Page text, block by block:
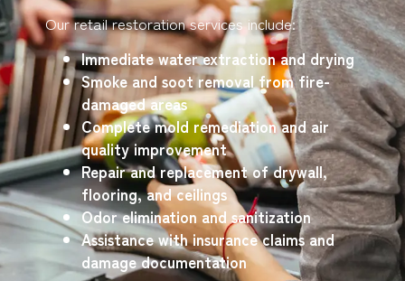
Our retail restoration services include:
Immediate water extraction and drying
Smoke and soot removal from fire-
damaged areas
Complete mold remediation and air
quality improvement
Repair and replacement of drywall,
flooring, and ceilings
Odor elimination and sanitization
Assistance with insurance claims and
damage documentation